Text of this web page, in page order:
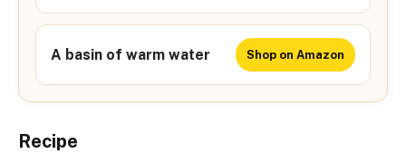
A basin of warm water Shop on Amazon
Recipe